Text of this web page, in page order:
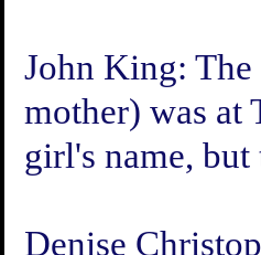
John King:
mother) was at
girl's name,
Denise